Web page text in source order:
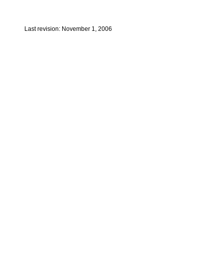
Last revision: November 1, 2006